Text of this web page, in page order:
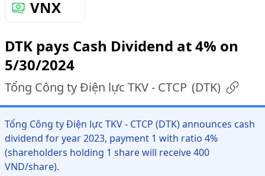
VNX
DTK pays Cash Dividend at 4% on
5/30/2024
Tổng Công ty Điện lực TKV - CTCP (DTK)
Tổng Công ty Điện lực TKV - CTCP (DTK) announces cash
dividend for year 2023, payment 1 with ratio 4%
(shareholders holding 1 share will receive 400
VND/share).